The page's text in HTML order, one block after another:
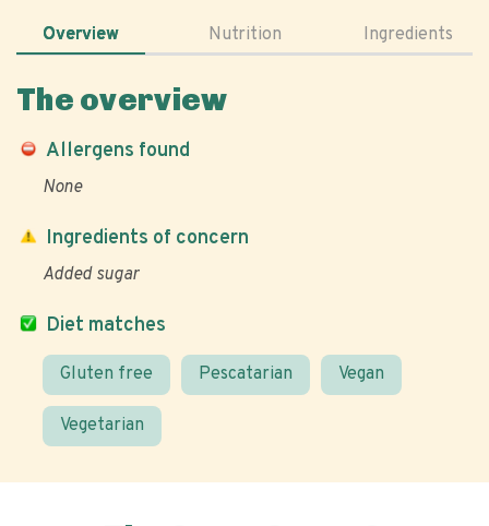
Overview Nutrition Ingredients
The overview
Allergens found
None
Diet matches
Gluten free Pescatarian Vegan
Vegetarian
Ingredients of concern
Added sugar